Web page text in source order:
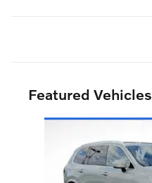
Featured Vehicles
Slide 1 of 8